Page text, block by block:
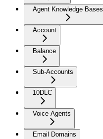
Agent Knowledge Bases
Account
Balance
Sub-Accounts
10DLC
Voice Agents
Email Domains